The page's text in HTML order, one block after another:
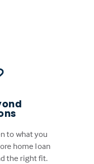
to what you
home loan
the right fit.